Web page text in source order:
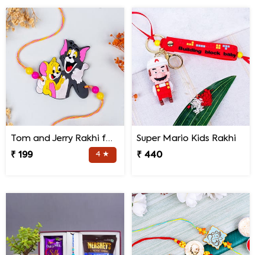
Tom and Jerry Rakhi for Kids
₹ 199
4 ★
Super Mario Kids Rakhi
₹ 440